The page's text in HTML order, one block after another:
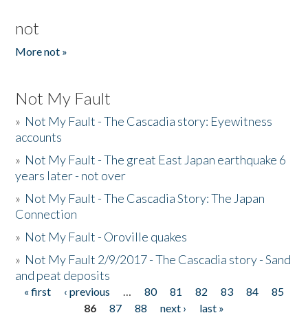
not
More not »
Not My Fault
» Not My Fault - The Cascadia story: Eyewitness
accounts
» Not My Fault - The great East Japan earthquake 6
years later - not over
» Not My Fault - The Cascadia Story: The Japan
Connection
» Not My Fault - Oroville quakes
» Not My Fault 2/9/2017 - The Cascadia story - Sand
and peat deposits
Pages
« first ‹ previous … 80 81 82 83 84
85
86
87 88 next ›
last »